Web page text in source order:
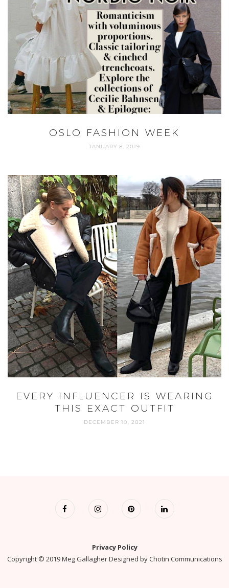
OSLO FASHION WEEK
JANUARY 8, 2019
EVERY INFLUENCER IS WEARING
THIS EXACT OUTFIT
DECEMBER 10, 2021
Privacy Policy
Copyright © 2019 Meg Gallagher Designed byChotin Communications